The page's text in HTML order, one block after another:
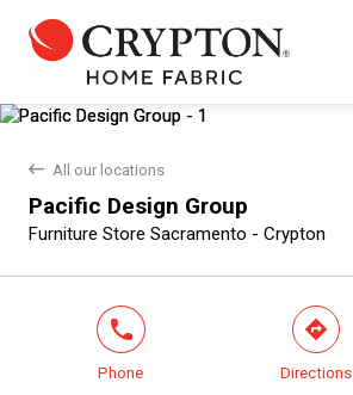
back All our locations
Pacific Design Group
Furniture Store Sacramento - Crypton
phone
Phone
direction
Directions